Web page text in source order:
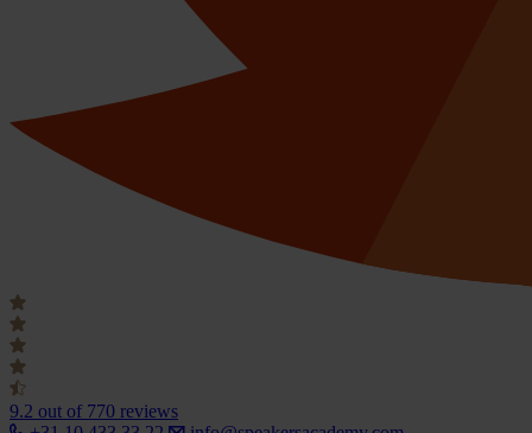
9.2 out of 770 reviews